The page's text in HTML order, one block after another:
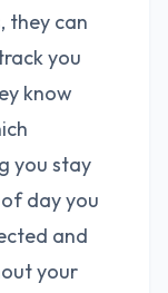
they can
you
know
you stay
day you
and
your